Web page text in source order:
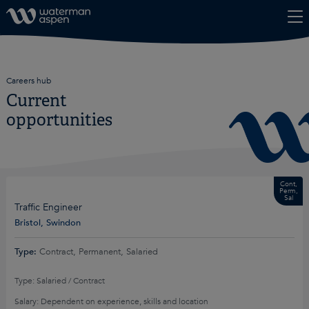
Careers hub
Current
opportunities
Cont,
Perm,
Sal
Traffic Engineer
Bristol, Swindon
Type: Contract, Permanent, Salaried
Type: Salaried / Contract
Salary: Dependent on experience, skills and location